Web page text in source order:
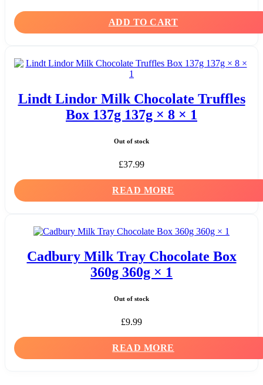
ADD TO CART
Lindt Lindor Milk Chocolate Truffles
Box 137g 137g × 8 × 1
Out of stock
£37.99
READ MORE
Cadbury Milk Tray Chocolate Box
360g 360g × 1
Out of stock
£9.99
READ MORE